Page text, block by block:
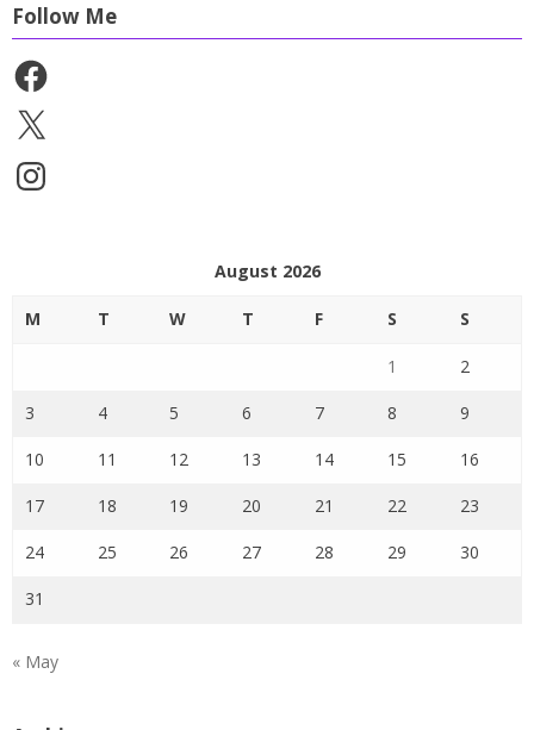
Follow Me
Facebook
X
Instagram
August 2026
M T W T F S S
1 2
3 4 5 6 7 8 9
10 11 12 13 14 15 16
17 18 19 20 21 22 23
24 25 26 27 28 29 30
31
« May